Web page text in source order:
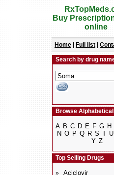
Buy
online
Home Full list
Search by drug
Browse
A B C D E F G H
N O P Q R S T U
Y Z
Top Selling Drugs
» Aciclovir